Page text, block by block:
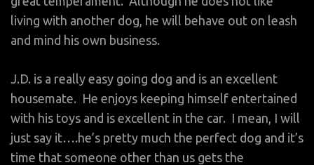
living with another dog, he will behave out on leash
and mind his own business.
J.D. is a really easy going dog and is an excellent
housemate. He enjoys keeping himself entertained
with his toys and is excellent in the car. I mean, I will
just say it….he’s pretty much the perfect dog and it’s
time that someone other than us gets the